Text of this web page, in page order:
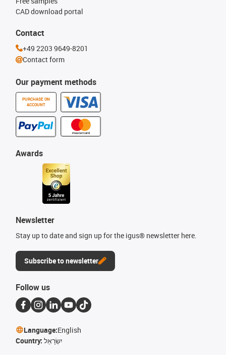
Our payment methods
PURCHASE ON
ACCOUNT
CAD download portal
Awards
Newsletter
Stay up to date and sign up for the igus® newsletter here.
Subscribe to newsletter
Contact
+49 2203 9649-8201
Contact form
Follow us
Language:English
Country: יִשְׂרָאֵל